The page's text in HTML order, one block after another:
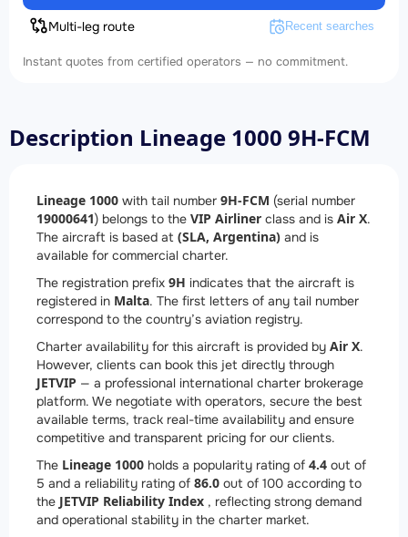
Multi-leg route Recent searches
Instant quotes from certified operators — no commitment.
Description Lineage 1000 9H-FCM
Lineage 1000 with tail number 9H-FCM (serial number
19000641) belongs to the VIP Airliner class and is Air X.
The aircraft is based at (SLA, Argentina) and is
available for commercial charter.
The registration prefix 9H indicates that the aircraft is
registered in Malta. The first letters of any tail number
correspond to the country’s aviation registry.
Charter availability for this aircraft is provided by Air X.
However, clients can book this jet directly through
JETVIP — a professional international charter brokerage
platform. We negotiate with operators, secure the best
available terms, track real-time availability and ensure
competitive and transparent pricing for our clients.
The Lineage 1000 holds a popularity rating of 4.4 out of
5 and a reliability rating of 86.0 out of 100 according to
the JETVIP Reliability Index , reflecting strong demand
and operational stability in the charter market.